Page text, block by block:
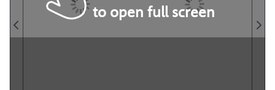
to open full screen